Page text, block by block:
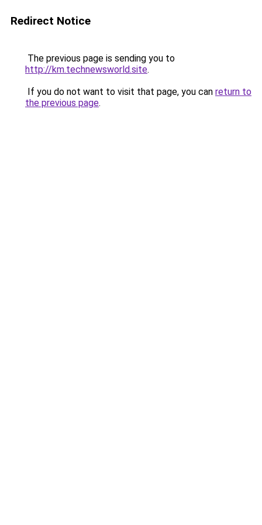
Redirect Notice
The previous page is sending you to
http://km.technewsworld.site.
If you do not want to visit that page, you can return to
the previous page.